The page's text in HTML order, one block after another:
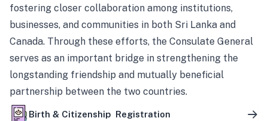
fostering closer collaboration among institutions,
businesses, and communities in both Sri Lanka and
Canada. Through these efforts, the Consulate General
serves as an important bridge in strengthening the
longstanding friendship and mutually beneficial
partnership between the two countries.
Birth & Citizenship Registration